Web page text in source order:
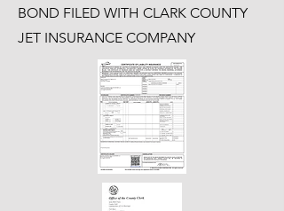
BOND FILED WITH CLARK COUNTY
JET INSURANCE COMPANY